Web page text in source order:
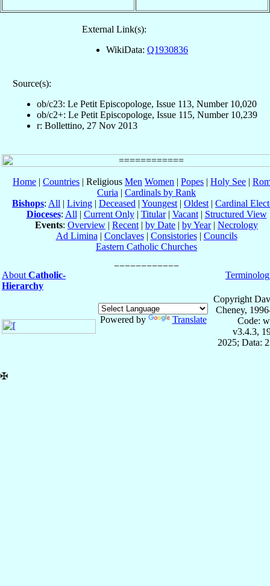
External Link(s):
WikiData: Q1930836
Source(s):
ob/c23: Le Petit Episcopologe, Issue 113, Number 10,020
ob/c2+: Le Petit Episcopologe, Issue 115, Number 10,239
r: Bollettino, 27 Nov 2013
Home | Countries | Religious Men Women | Popes | Holy See |
Curia | Cardinals by Rank
Bishops: All | Living | Deceased | Youngest | Oldest | Cardinal
Dioceses: All | Current Only| Titular| Vacant| Structured View
Events: Overview | Recent | by Date | by Year| Necrology
Ad Limina | Conclaves| Consistories| Councils
Eastern Catholic Churches
About Catholic-
Hierarchy
Powered by Translate
Copyright
Cheney,
Code:
v3.4.3,
2025; Data:
✠